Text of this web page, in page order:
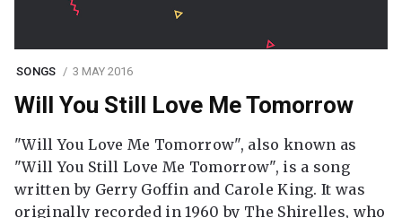
SONGS 3 MAY 2016
Will You Still Love Me Tomorrow
"Will You Love Me Tomorrow", also known as
"Will You Still Love Me Tomorrow", is a song
written by Gerry Goffin and Carole King. It was
originally recorded in 1960 by The Shirelles, who